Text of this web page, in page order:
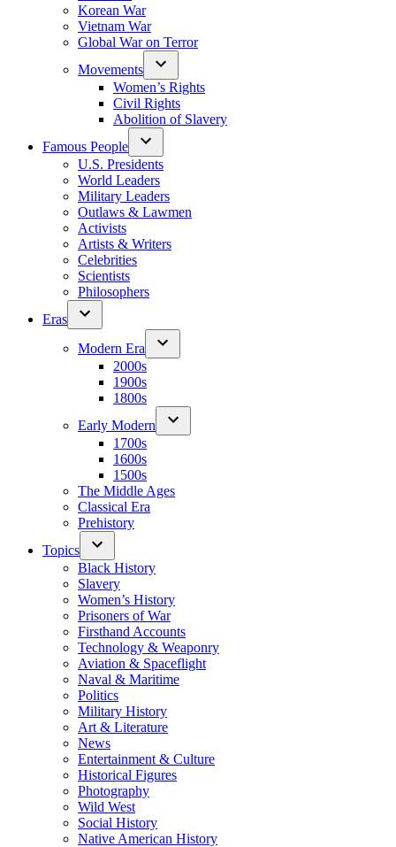
Korean War
Vietnam War
Global War on Terror
Movements
Women’s Rights
Civil Rights
Abolition of Slavery
Famous People
U.S. Presidents
World Leaders
Military Leaders
Outlaws & Lawmen
Activists
Artists & Writers
Celebrities
Scientists
Philosophers
Eras
Modern Era
2000s
1900s
1800s
Early Modern
1700s
1600s
1500s
The Middle Ages
Classical Era
Prehistory
Topics
Black History
Slavery
Women’s History
Prisoners of War
Firsthand Accounts
Technology & Weaponry
Aviation & Spaceflight
Naval & Maritime
Politics
Military History
Art & Literature
News
Entertainment & Culture
Historical Figures
Photography
Wild West
Social History
Native American History